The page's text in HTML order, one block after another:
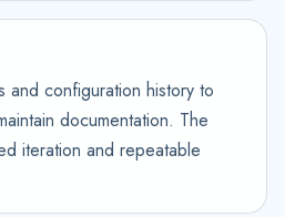
and configuration history to
documentation. The
iteration and repeatable